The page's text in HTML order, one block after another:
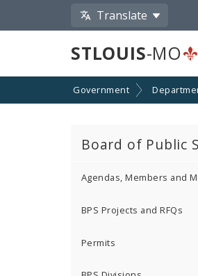
Translate
STLOUIS-MO
Government
Board of Public
Agendas, Members and
BPS Projects and RFQs
Permits